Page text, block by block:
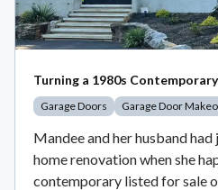
Turning a 1980s
Garage Doors Garage Door
Mandee and her husband
home renovation when she
contemporary listed for sale